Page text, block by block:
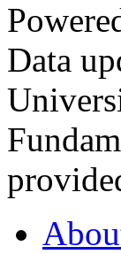
Data